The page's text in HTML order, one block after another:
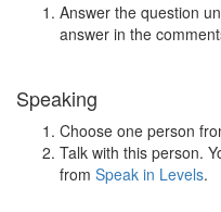
Answer the question
answer in the
Speaking
Choose one person
Talk with this person.
from Speak in Levels.